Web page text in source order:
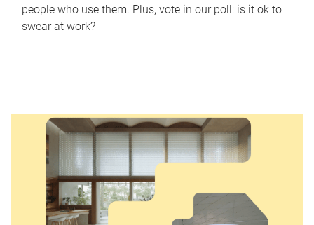
people who use them. Plus, vote in our poll: is it ok to
swear at work?